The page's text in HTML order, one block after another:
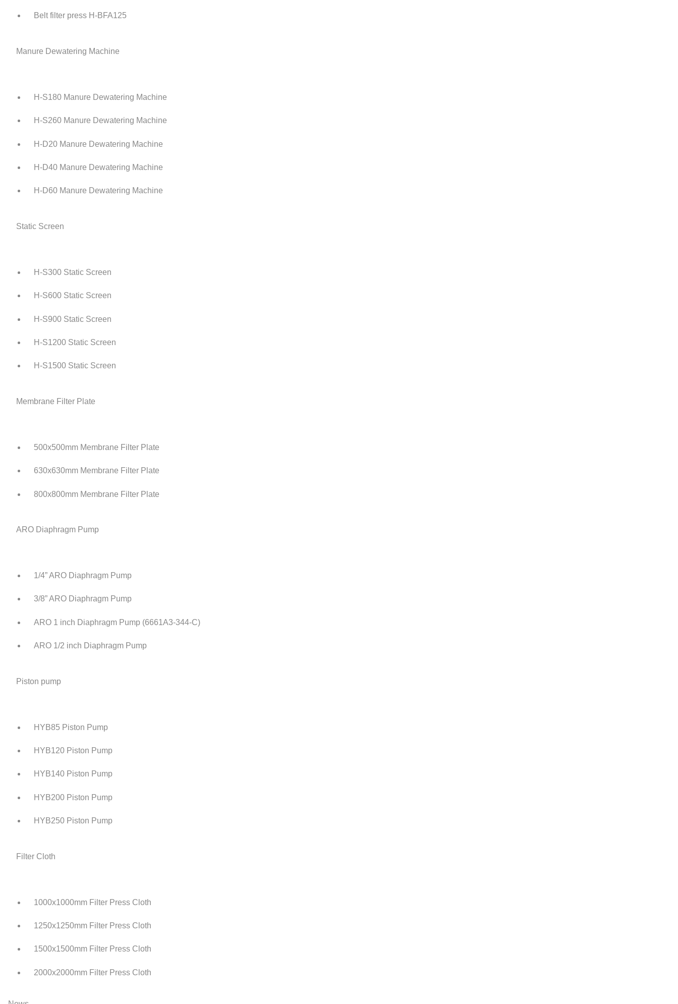
Belt filter press H-BFA125
Manure Dewatering Machine
H-S180 Manure Dewatering Machine
H-S260 Manure Dewatering Machine
H-D20 Manure Dewatering Machine
H-D40 Manure Dewatering Machine
H-D60 Manure Dewatering Machine
Static Screen
H-S300 Static Screen
H-S600 Static Screen
H-S900 Static Screen
H-S1200 Static Screen
H-S1500 Static Screen
Membrane Filter Plate
500x500mm Membrane Filter Plate
630x630mm Membrane Filter Plate
800x800mm Membrane Filter Plate
ARO Diaphragm Pump
1/4” ARO Diaphragm Pump
3/8” ARO Diaphragm Pump
ARO 1 inch Diaphragm Pump (6661A3-344-C)
ARO 1/2 inch Diaphragm Pump
Piston pump
HYB85 Piston Pump
HYB120 Piston Pump
HYB140 Piston Pump
HYB200 Piston Pump
HYB250 Piston Pump
Filter Cloth
1000x1000mm Filter Press Cloth
1250x1250mm Filter Press Cloth
1500x1500mm Filter Press Cloth
2000x2000mm Filter Press Cloth